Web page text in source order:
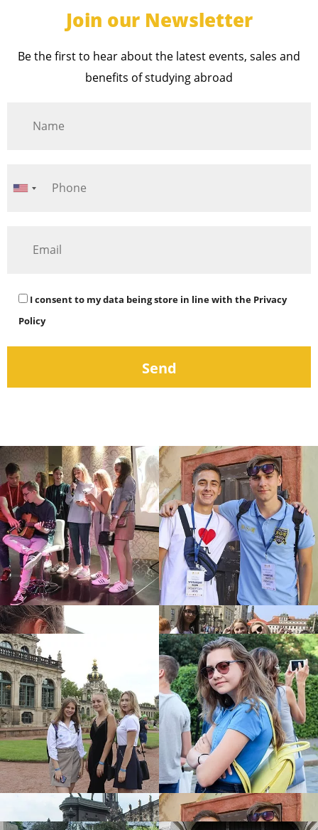
Join our Newsletter
Be the first to hear about the latest events, sales and
benefits of studying abroad
I consent to my data being store in line with the Privacy
Policy